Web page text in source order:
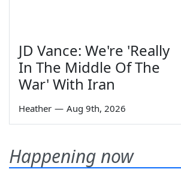
JD Vance: We're 'Really
In The Middle Of The
War' With Iran
Heather — Aug 9th, 2026
Happening now